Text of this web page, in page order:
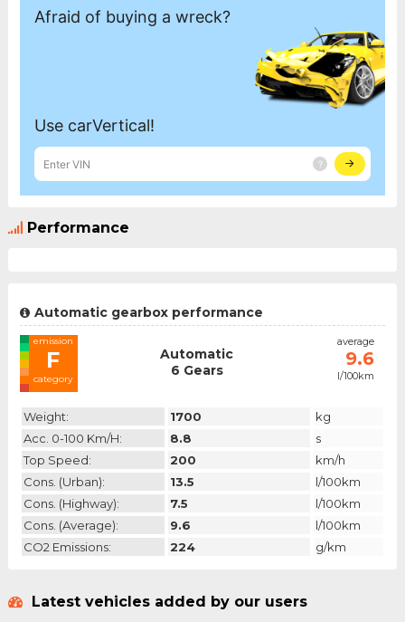
Performance
Automatic gearbox performance
emission
F
category
Automatic
6 Gears
average
9.6
l/100km
Weight: 1700
kg
Acc. 0-100 Km/h:
8.8
s
Top Speed:
200
km/h
Cons. (urban):
13.5
l/100km
Cons. (highway):
7.5
l/100km
Cons. (average):
9.6
l/100km
CO2 Emissions:
224 g/km
Latest vehicles added by our users